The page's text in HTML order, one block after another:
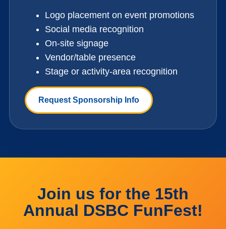
Logo placement on event promotions
Social media recognition
On-site signage
Vendor/table presence
Stage or activity-area recognition
Request Sponsorship Info
Join us for the 15th
Annual DSBC FunFest!